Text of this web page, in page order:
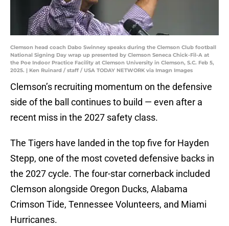
Clemson head coach Dabo Swinney speaks during the Clemson Club football
National Signing Day wrap up presented by Clemson Seneca Chick-Fil-A at
the Poe Indoor Practice Facility at Clemson University in Clemson, S.C. Feb 5,
2025. | Ken Ruinard / staff / USA TODAY NETWORK via Imagn Images
Clemson’s recruiting momentum on the defensive
side of the ball continues to build — even after a
recent miss in the 2027 safety class.
The Tigers have landed in the top five for Hayden
Stepp, one of the most coveted defensive backs in
the 2027 cycle. The four-star cornerback included
Clemson alongside Oregon Ducks, Alabama
Crimson Tide, Tennessee Volunteers, and Miami
Hurricanes.